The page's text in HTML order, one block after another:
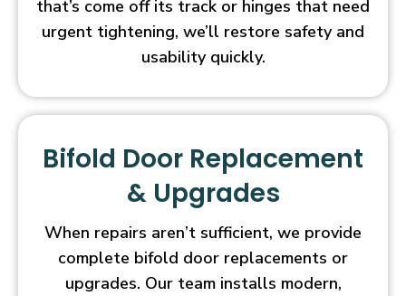
that’s come off its track or hinges that need
urgent tightening, we’ll restore safety and
usability quickly.
Bifold Door Replacement
& Upgrades
When repairs aren’t sufficient, we provide
complete bifold door replacements or
upgrades. Our team installs modern,